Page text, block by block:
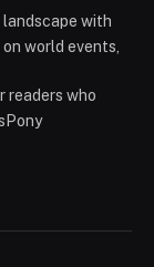
with
world events,
readers who